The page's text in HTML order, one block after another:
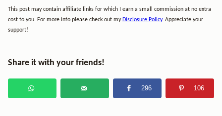
This post may contain affiliate links for which I earn a small commission at no extra
cost to you. For more info please check out my Disclosure Policy. Appreciate your
support!
Share it with your friends!
296 106